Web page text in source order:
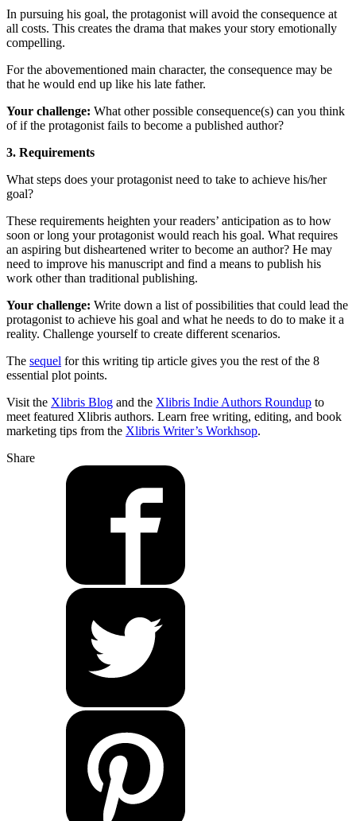
In pursuing his goal, the protagonist will avoid the consequence at
all costs. This creates the drama that makes your story emotionally
compelling.
For the abovementioned main character, the consequence may be
that he would end up like his late father.
Your challenge: What other possible consequence(s) can you think
of if the protagonist fails to become a published author?
3. Requirements
What steps does your protagonist need to take to achieve his/her
goal?
These requirements heighten your readers’ anticipation as to how
soon or long your protagonist would reach his goal. What requires
an aspiring but disheartened writer to become an author? He may
need to improve his manuscript and find a means to publish his
work other than traditional publishing.
Your challenge: Write down a list of possibilities that could lead the
protagonist to achieve his goal and what he needs to do to make it a
reality. Challenge yourself to create different scenarios.
The sequel for this writing tip article gives you the rest of the 8
essential plot points.
Visit the Xlibris Blog and the Xlibris Indie Authors Roundup to
meet featured Xlibris authors. Learn free writing, editing, and book
marketing tips from the Xlibris Writer’s Workhsop.
Share